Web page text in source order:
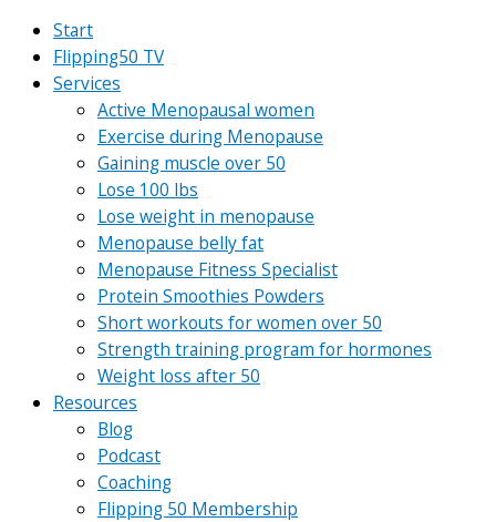
Start
Flipping50 TV
Services
Active Menopausal women
Exercise during Menopause
Gaining muscle over 50
Lose 100 lbs
Lose weight in menopause
Menopause belly fat
Menopause Fitness Specialist
Protein Smoothies Powders
Short workouts for women over 50
Strength training program for hormones
Weight loss after 50
Resources
Blog
Podcast
Coaching
Flipping 50 Membership